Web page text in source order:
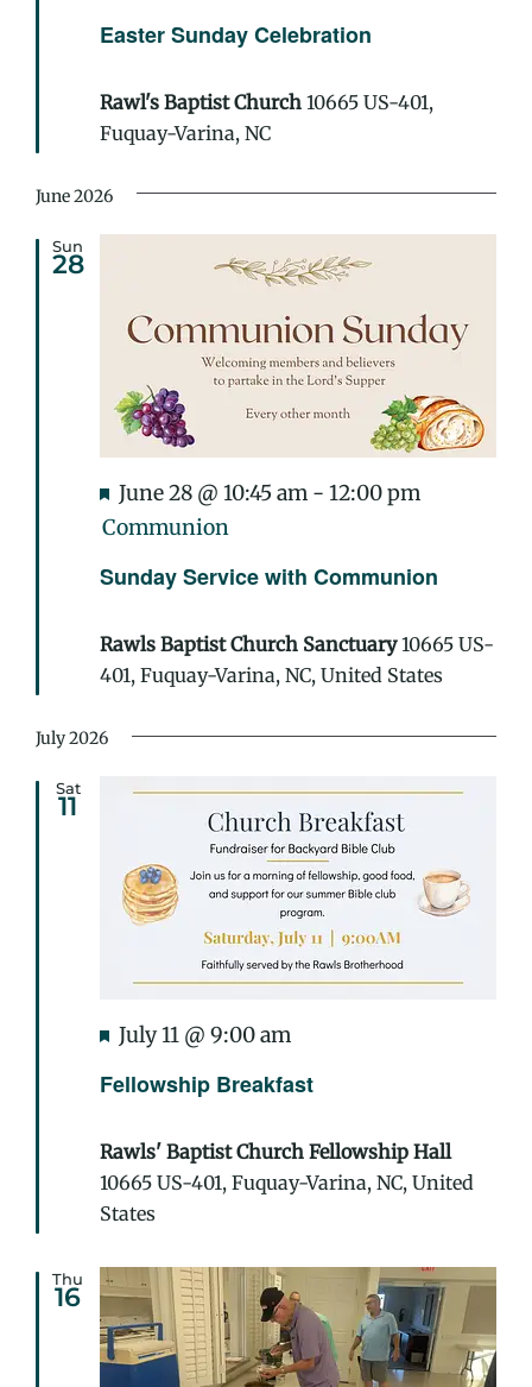
Easter Sunday Celebration
Rawl's Baptist Church 10665 US-401,
Fuquay-Varina, NC
June 2026
Sun
28
Sunday Service with Communion
Featured
June 28 @ 10:45 am - 12:00 pm
Communion
Rawls Baptist Church Sanctuary10665 US-
401, Fuquay-Varina, NC, United States
July 2026
Sat
11
Fellowship Breakfast
Featured
July 11 @ 9:00 am
Rawls' Baptist Church Fellowship Hall
10665 US-401, Fuquay-Varina, NC, United
States
Thu
16